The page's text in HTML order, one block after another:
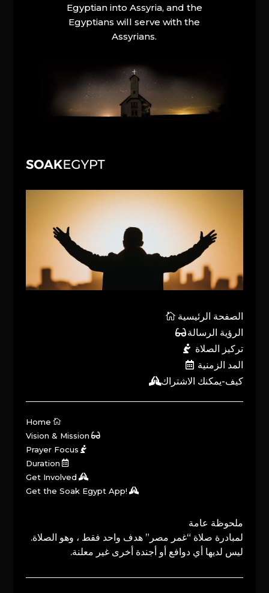
Egyptian into Assyria, and the
Egyptians will serve with the
Assyrians.
الصفحة الرئيسية
الرؤية الرسالة
تركيز الصلاة
المد الزمنية
كيف-يمكنك الاشتراك
Home
Vision & Mission
Prayer Focus
Duration
Get Involved
Get the Soak Egypt App!
ملحوظة عامة
لمبادرة صلاة “غمر مصر” هدف واحد فقط ، وهو الصلاة.
ليس لديها أي دوافع أو أجندة أخرى غير معلنة.